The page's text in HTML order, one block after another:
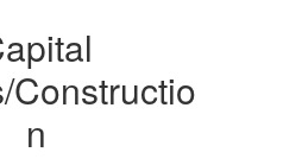
Constructio
n